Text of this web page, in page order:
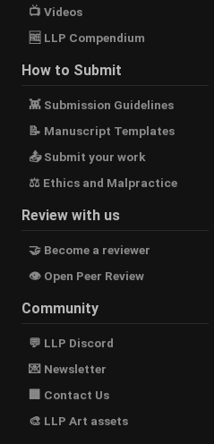
📺 Videos
🆓 LLP Compendium
How to Submit
👾 Submission Guidelines
📝 Manuscript Templates
📤 Submit your work
⚖ Ethics and Malpractice
Review with us
🤝 Become a reviewer
👁 Open Peer Review
Community
💬 LLP Discord
💌 Newsletter
🏢 Contact Us
🎨 LLP Art assets